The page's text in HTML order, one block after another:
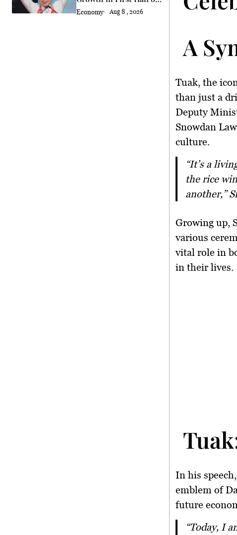
2026
Economy Aug 8 , 2026
A
Tuak, the
than just a
Deputy
Snowdan
culture.
“It’s a living symbol of our identity, heritage, and history. Moreover,
the rice
another,”
Growing up,
various
vital role in
in their lives.
In his
emblem of
future
“Today, I am proud to see tuak evolving beyond just a cultural